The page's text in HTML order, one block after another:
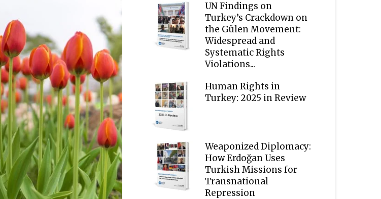
Freedom
UN Findings on
Turkey’s Crackdown on
the Gülen Movement:
Widespread and
Systematic Rights
Violations...
Human Rights in
Turkey: 2025 in Review
Weaponized Diplomacy:
How Erdoğan Uses
Turkish Missions for
Transnational
Repression